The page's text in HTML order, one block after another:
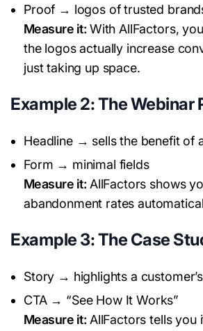
Proof → logos of trusted
Measure it: With AllFactors,
the logos actually increase
just taking up space.
Example 2: The Webinar
Headline → sells the benefit of
Form → minimal fields
Measure it: AllFactors shows
abandonment rates
Example 3: The Case
Story → highlights a
CTA → “See How It Works”
Measure it: AllFactors tells you